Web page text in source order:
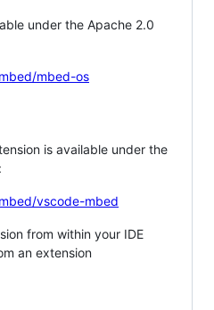
under the Apache 2.0
mbed-os
is available under the
vscode-mbed
from within your IDE
an extension